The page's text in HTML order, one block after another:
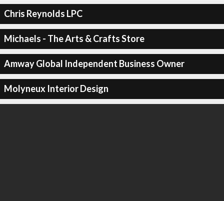
Chris Reynolds LPC
Michaels - The Arts & Crafts Store
Amway Global Independent Business Owner
Molyneux Interior Design